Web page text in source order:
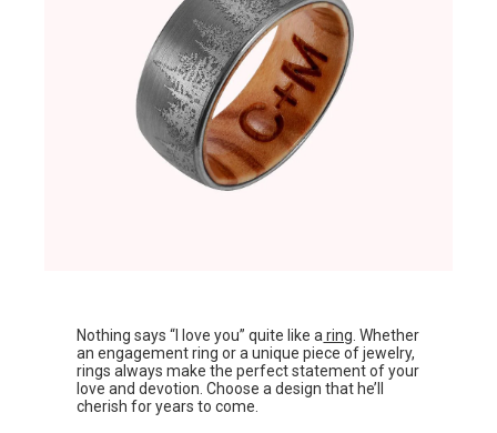
Nothing says “I love you” quite like aring. Whether
an engagement ring or a unique piece of jewelry,
rings always make the perfect statement of your
love and devotion. Choose a design that he’ll
cherish for years to come.